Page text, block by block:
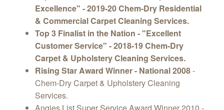
Excellence" - 2019-20 Chem-Dry Residential
& Commercial Carpet Cleaning Services.
Top 3 Finalist in the Nation - "Excellent
Customer Service" - 2018-19 Chem-Dry
Carpet & Upholstery Cleaning Services.
Rising Star Award Winner - National 2008-
Chem-Dry Carpet & Upholstery Cleaning
Services.
Angies List Super Service Award Winner 2010 -